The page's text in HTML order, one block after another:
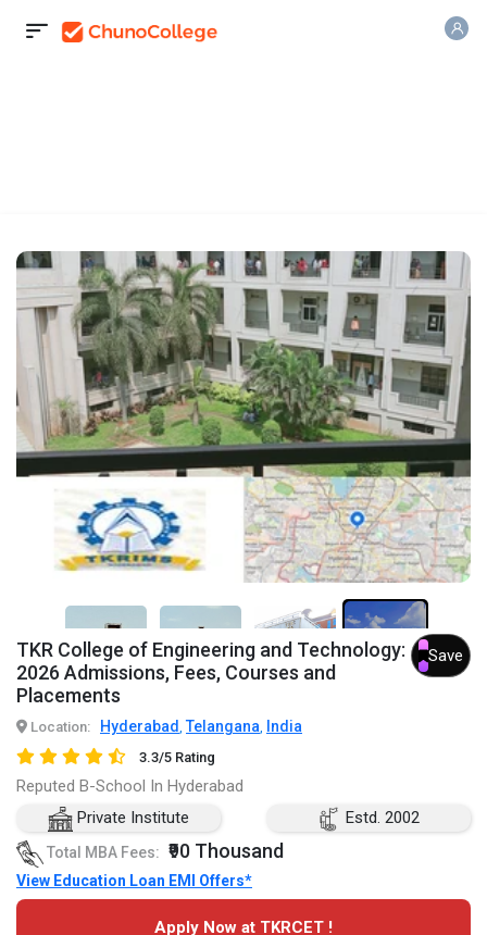
7+
TKR College of Engineering and Technology:
2026 Admissions, Fees, Courses and
Placements
Save
Location: Hyderabad , Telangana, India
3.3/5 Rating
Reputed B-School In Hyderabad
Private Institute
Estd. 2002
Total MBA Fees: ₹90 Thousand
View Education Loan EMI Offers*
Apply Now at TKRCET !